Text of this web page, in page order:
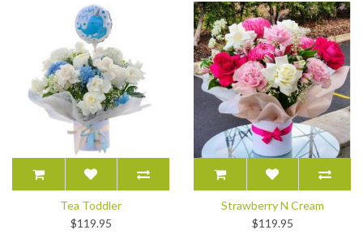
Tea Toddler
$119.95
Strawberry N Cream
$119.95